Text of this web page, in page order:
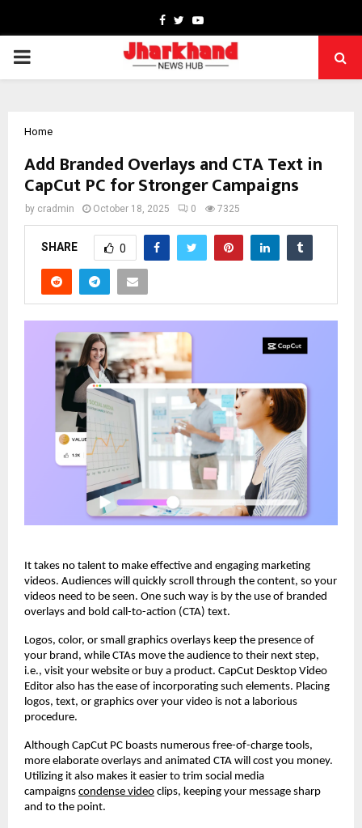
Facebook
TwitterYoutube
PRIMARY
Home
Add Branded Overlays and CTA Text in
CapCut PC for Stronger Campaigns
by cradmin October 18, 2025 0 7325
SHARE 0
It takes no talent to make effective and engaging marketing
videos. Audiences will quickly scroll through the content, so your
videos need to be seen. One such way is by the use of branded
overlays and bold call-to-action (CTA) text.
Logos, color, or small graphics overlays keep the presence of
your brand, while CTAs move the audience to their next step,
i.e., visit your website or buy a product. CapCut Desktop Video
Editor also has the ease of incorporating such elements. Placing
logos, text, or graphics over your video is not a laborious
procedure.
Although CapCut PC boasts numerous free-of-charge tools,
more elaborate overlays and animated CTA will cost you money.
Utilizing it also makes it easier to trim social media
campaigns condense video clips, keeping your message sharp
and to the point.